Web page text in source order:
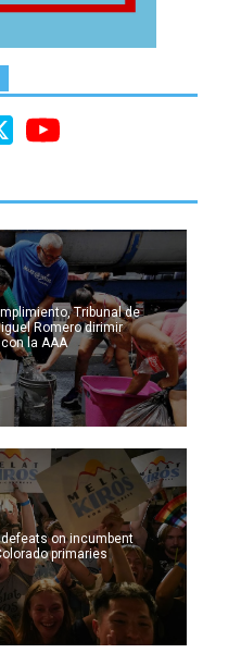
Tribunal de
Romero dirimir
la AAA
on incumbent
primaries